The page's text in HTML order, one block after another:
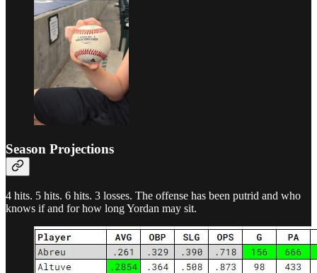
Season Projections
4 hits. 5 hits. 6 hits. 3 losses. The offense has been putrid and who
knows if and for how long Yordan may sit.